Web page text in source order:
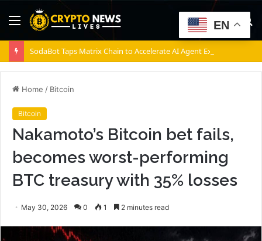
Menu
Home / Bitcoin
Bitcoin
Nakamoto’s Bitcoin bet fails,
becomes worst-performing
BTC treasury with 35% losses
May 30, 2026 0 1 2 minutes read
EN